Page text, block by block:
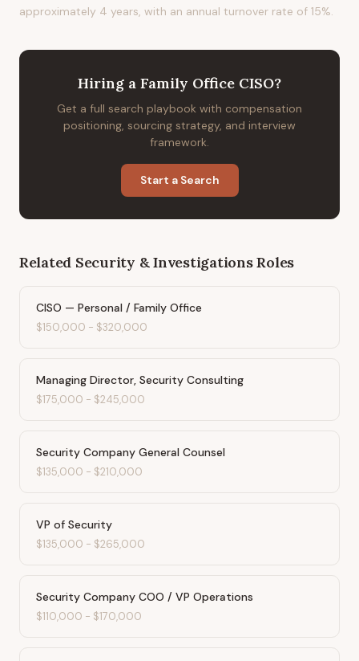
approximately 4 years, with an annual turnover rate of 15%.
Hiring a Family Office CISO?
Get a full search playbook with compensation
positioning, sourcing strategy, and interview
framework.
Start a Search
Related Security & InvestigationsRoles
CISO — Personal / Family Office
$150,000 - $320,000
Managing Director, Security Consulting
$175,000 - $245,000
Security Company General Counsel
$135,000 - $210,000
VP of Security
$135,000 - $265,000
Security Company COO / VP Operations
$110,000 - $170,000